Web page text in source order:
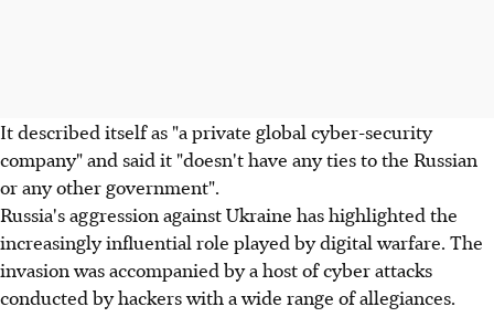
It described itself as "a private global cyber-security
company" and said it "doesn't have any ties to the Russian
or any other government".
Russia's aggression against Ukraine has highlighted the
increasingly influential role played by digital warfare. The
invasion was accompanied by a host of cyber attacks
conducted by hackers with a wide range of allegiances.